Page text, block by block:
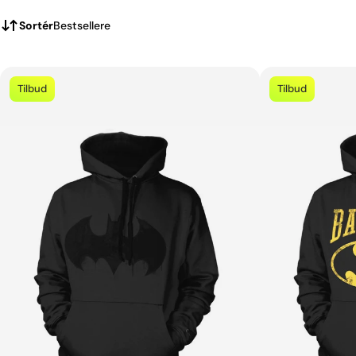
SortérBestsellere
Tilbud Tilbud